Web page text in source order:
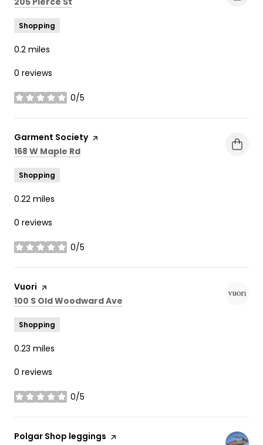
Shopping
0.2 miles
0 reviews
0/5
stars
Visit the
Garment Societypage on Yelp
Search
168 W Maple Rd
Shopping
0.22 miles
0 reviews
0/5
stars
Visit the
Vuori page on Yelp
Search
100 S Old Woodward Ave
Shopping
0.23 miles
0 reviews
0/5
stars
Visit the
Polgar Shop leggings page on Yelp